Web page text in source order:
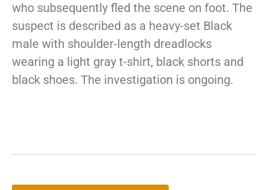
who subsequently fled the scene on foot. The
suspect is described as a heavy-set Black
male with shoulder-length dreadlocks
wearing a light gray t-shirt, black shorts and
black shoes. The investigation is ongoing.